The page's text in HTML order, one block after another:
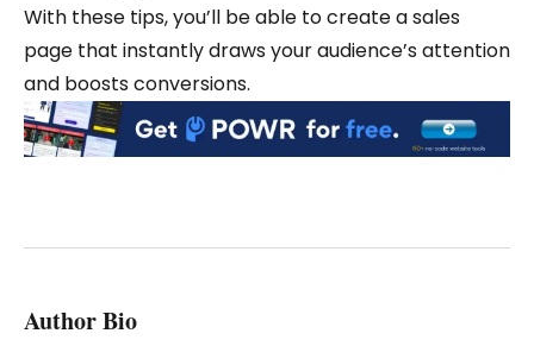
With these tips, you’ll be able to create a sales
page that instantly draws your audience’s attention
and boosts conversions.
Author Bio